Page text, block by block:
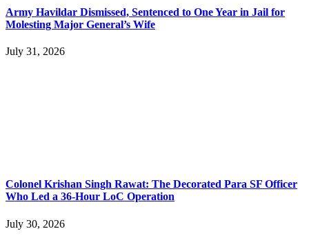
Army Havildar Dismissed, Sentenced to One Year in Jail for
Molesting Major General’s Wife
July 31, 2026
Colonel Krishan Singh Rawat: The Decorated Para SF Officer
Who Led a 36-Hour LoC Operation
July 30, 2026